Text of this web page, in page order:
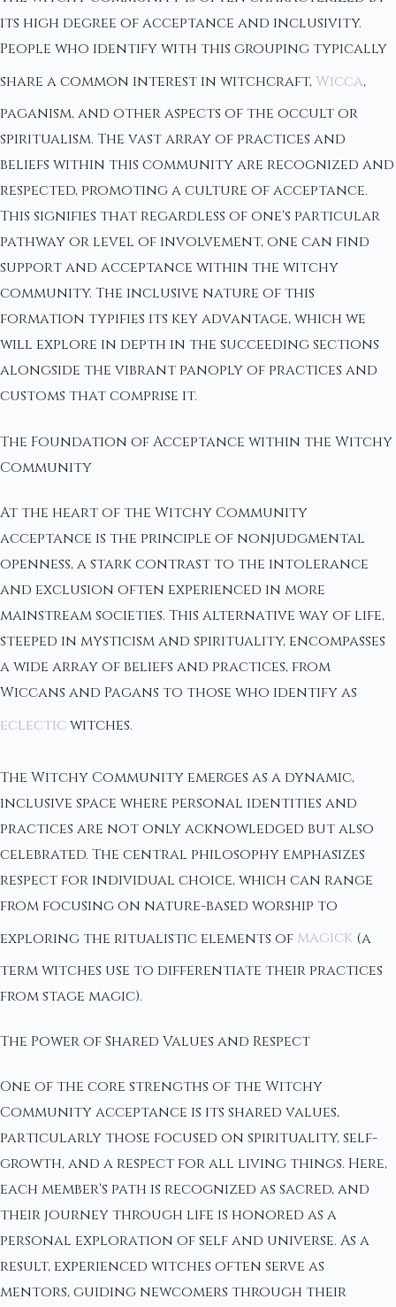
its high degree of acceptance and inclusivity.
People who identify with this grouping typically
share a common interest in witchcraft, Wicca,
paganism, and other aspects of the occult or
spiritualism. The vast array of practices and
beliefs within this community are recognized and
respected, promoting a culture of acceptance.
This signifies that regardless of one's particular
pathway or level of involvement, one can find
support and acceptance within the witchy
community. The inclusive nature of this
formation typifies its key advantage, which we
will explore in depth in the succeeding sections
alongside the vibrant panoply of practices and
customs that comprise it.
The Foundation of Acceptance within the Witchy
Community
At the heart of the Witchy Community
acceptance is the principle of nonjudgmental
openness, a stark contrast to the intolerance
and exclusion often experienced in more
mainstream societies. This alternative way of life,
steeped in mysticism and spirituality, encompasses
a wide array of beliefs and practices, from
Wiccans and Pagans to those who identify as
eclecticwitches.
The Witchy Community emerges as a dynamic,
inclusive space where personal identities and
practices are not only acknowledged but also
celebrated. The central philosophy emphasizes
respect for individual choice, which can range
from focusing on nature-based worship to
exploring the ritualistic elements of magick (a
term witches use to differentiate their practices
from stage magic).
The Power of Shared Values and Respect
One of the core strengths of the Witchy
Community acceptance is its shared values,
particularly those focused on spirituality, self-
growth, and a respect for all living things. Here,
each member's path is recognized as sacred, and
their journey through life is honored as a
personal exploration of self and universe. As a
result, experienced witches often serve as
mentors, guiding newcomers through their